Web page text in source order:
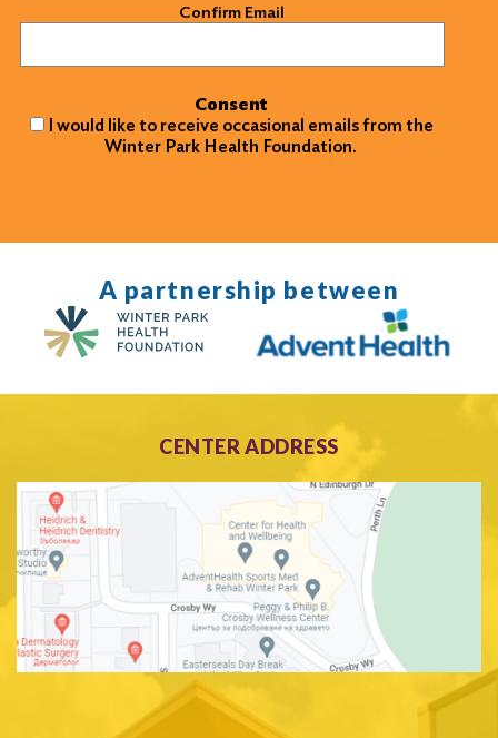
Confirm Email
Consent
I would like to receive occasional emails from the
Winter Park Health Foundation.
A partnership between
CENTER ADDRESS